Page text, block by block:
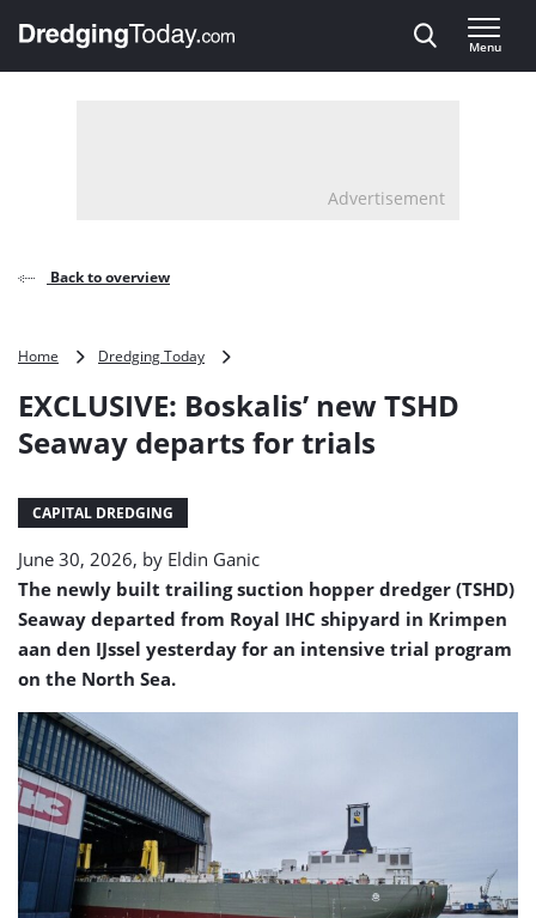
, go to home
Menu
Advertisement
Back to overview
Home Dredging Today
new
Seaway
EXCLUSIVE: Boskalis’ new TSHD
Seaway departs for trials
CAPITAL DREDGING
June 30, 2026, by Eldin Ganic
The newly built trailing suction hopper dredger (TSHD)
Seaway departed from Royal IHC shipyard in Krimpen
aan den IJssel yesterday for an intensive trial program
on the North Sea.